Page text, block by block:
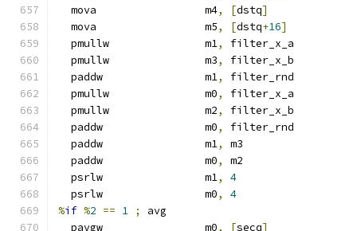
  mova                 m4
, [dstq]
  mova                 m5
, [dstq+16]
  pmullw               m1
,
filter_x_a
  pmullw               m3
,
filter_x_b
  paddw                m1
,
filter_rnd
  pmullw               m0
,
filter_x_a
  pmullw               m2
,
filter_x_b
  paddw                m0
,
filter_rnd
  paddw                m1
,
m3
  paddw                m0
,
m2
  psrlw                m1
,
4
  psrlw                m0
,
4
%if %2 == 1 ;
avg
  pavgw                m0
, [secq]